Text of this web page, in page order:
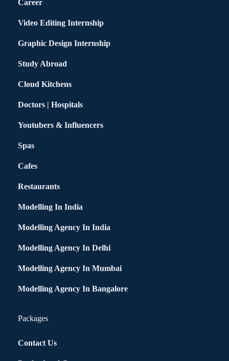
Career
Video Editing Internship
Graphic Design Internship
Study Abroad
Cloud Kitchens
Doctors | Hospitals
Youtubers & Influencers
Spas
Cafes
Restaurants
Modelling In India
Modelling Agency In India
Modelling Agency In Delhi
Modelling Agency In Mumbai
Modelling Agency In Bangalore
Packages
Contact Us